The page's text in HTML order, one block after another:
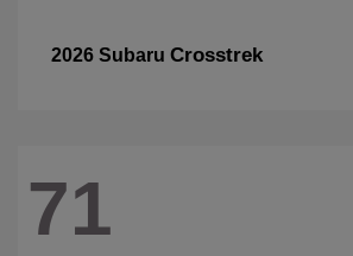
2026 Subaru Crosstrek
71